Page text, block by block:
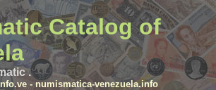
Catalog of
.
- numismatica-venezuela.info